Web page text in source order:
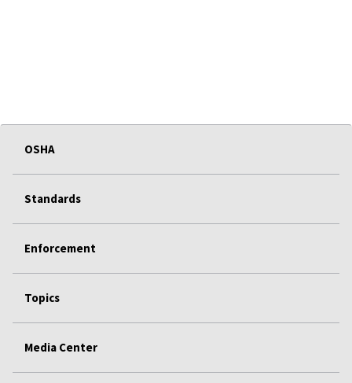
OSHA
Standards
Enforcement
Topics
Media Center